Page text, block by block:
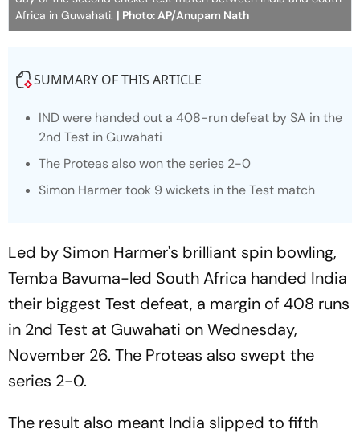
Africa in Guwahati. | Photo: AP/Anupam Nath
SUMMARY OF THIS ARTICLE
IND were handed out a 408-run defeat by SA in the
2nd Test in Guwahati
The Proteas also won the series 2-0
Simon Harmer took 9 wickets in the Test match
Led by Simon Harmer's brilliant spin bowling,
Temba Bavuma-led South Africa handed India
their biggest Test defeat, a margin of 408 runs
in 2nd Test at Guwahati on Wednesday,
November 26. The Proteas also swept the
series 2-0.
The result also meant India slipped to fifth